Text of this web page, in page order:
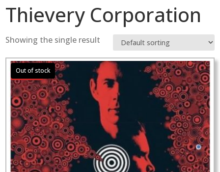
Thievery Corporation
Showing the single result
Sale!